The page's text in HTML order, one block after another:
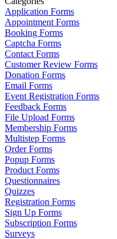
Application Forms
Appointment Forms
Booking Forms
Captcha Forms
Contact Forms
Customer Review Forms
Donation Forms
Email Forms
Event Registration Forms
Feedback Forms
File Upload Forms
Membership Forms
Multistep Forms
Order Forms
Popup Forms
Product Forms
Questionnaires
Quizzes
Registration Forms
Sign Up Forms
Subscription Forms
Surveys